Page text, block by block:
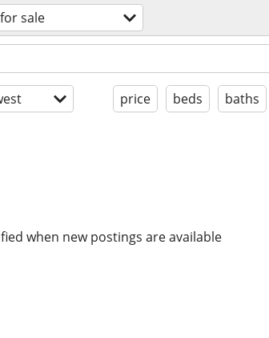
sale
price beds baths
when new postings are available